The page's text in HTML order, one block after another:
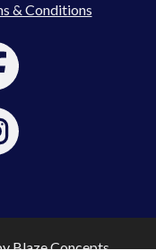
& Conditions